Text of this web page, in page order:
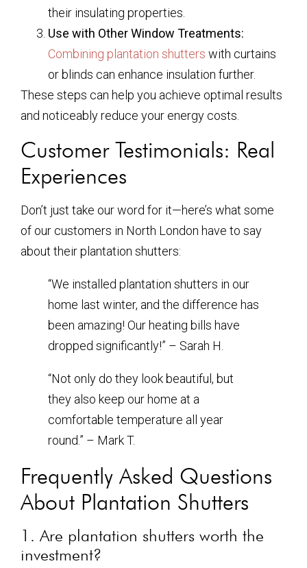
their insulating properties.
Use with Other Window Treatments:
Combining plantation shutters with curtains
or blinds can enhance insulation further.
These steps can help you achieve optimal results
and noticeably reduce your energy costs.
Customer Testimonials: Real
Experiences
Don’t just take our word for it—here’s what some
of our customers in North London have to say
about their plantation shutters:
“We installed plantation shutters in our
home last winter, and the difference has
been amazing! Our heating bills have
dropped significantly!” – Sarah H.
“Not only do they look beautiful, but
they also keep our home at a
comfortable temperature all year
round.” – Mark T.
Frequently Asked Questions
About Plantation Shutters
1. Are plantation shutters worth the
investment?